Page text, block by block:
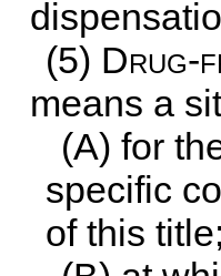
(5) Drug-
means a
(A) for
specific
of this title